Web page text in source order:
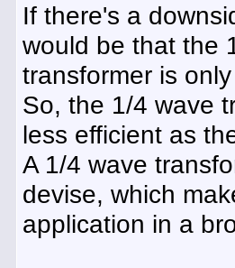
If there's a
would be that the
transformer is
So, the 1/4 wave
less efficient as
A 1/4 wave
devise, which
application in a